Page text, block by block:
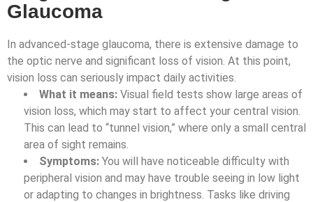
Glaucoma
In advanced-stage glaucoma, there is extensive damage to
the optic nerve and significant loss of vision. At this point,
vision loss can seriously impact daily activities.
What it means: Visual field tests show large areas of
vision loss, which may start to affect your central vision.
This can lead to “tunnel vision,” where only a small central
area of sight remains.
Symptoms: You will have noticeable difficulty with
peripheral vision and may have trouble seeing in low light
or adapting to changes in brightness. Tasks like driving